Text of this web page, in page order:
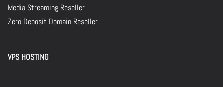
Media Streaming Reseller
Zero Deposit Domain Reseller
VPS HOSTING